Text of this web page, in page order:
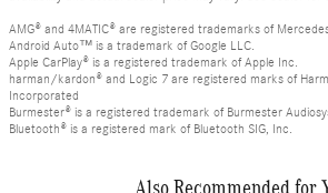
AMG® and 4MATIC® are registered trademarks of
Android Auto™ is a trademark of Google LLC.
Apple CarPlay® is a registered trademark of Apple Inc.
harman/kardon® and Logic 7 are registered marks of
Incorporated
Burmester® is a registered trademark of Burmester
Bluetooth® is a registered mark of Bluetooth SIG, Inc.
Also Recommended for